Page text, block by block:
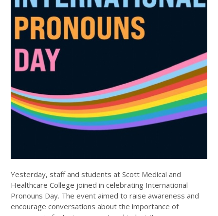
Yesterday, staff and students at Scott Medical and
Healthcare College joined in celebrating International
Pronouns Day. The event aimed to raise awareness and
encourage conversations about the importance of